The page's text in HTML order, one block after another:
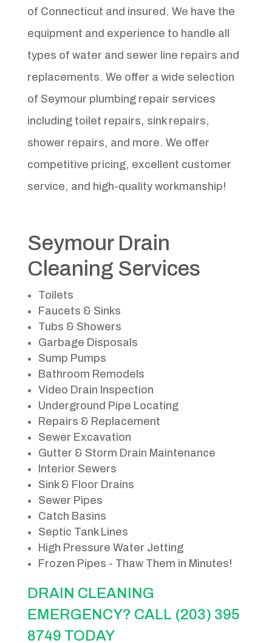
of Connecticut and insured. We have the
equipment and experience to handle all
types of water and sewer line repairs and
replacements. We offer a wide selection
of Seymour plumbing repair services
including toilet repairs, sink repairs,
shower repairs, and more. We offer
competitive pricing, excellent customer
service, and high-quality workmanship!
Seymour Drain
Cleaning Services
Toilets
Faucets & Sinks
Tubs & Showers
Garbage Disposals
Sump Pumps
Bathroom Remodels
Video Drain Inspection
Underground Pipe Locating
Repairs & Replacement
Sewer Excavation
Gutter & Storm Drain Maintenance
Interior Sewers
Sink & Floor Drains
Sewer Pipes
Catch Basins
Septic Tank Lines
High Pressure Water Jetting
Frozen Pipes - Thaw Them in Minutes!
DRAIN CLEANING
EMERGENCY? CALL (203) 395
8749 TODAY